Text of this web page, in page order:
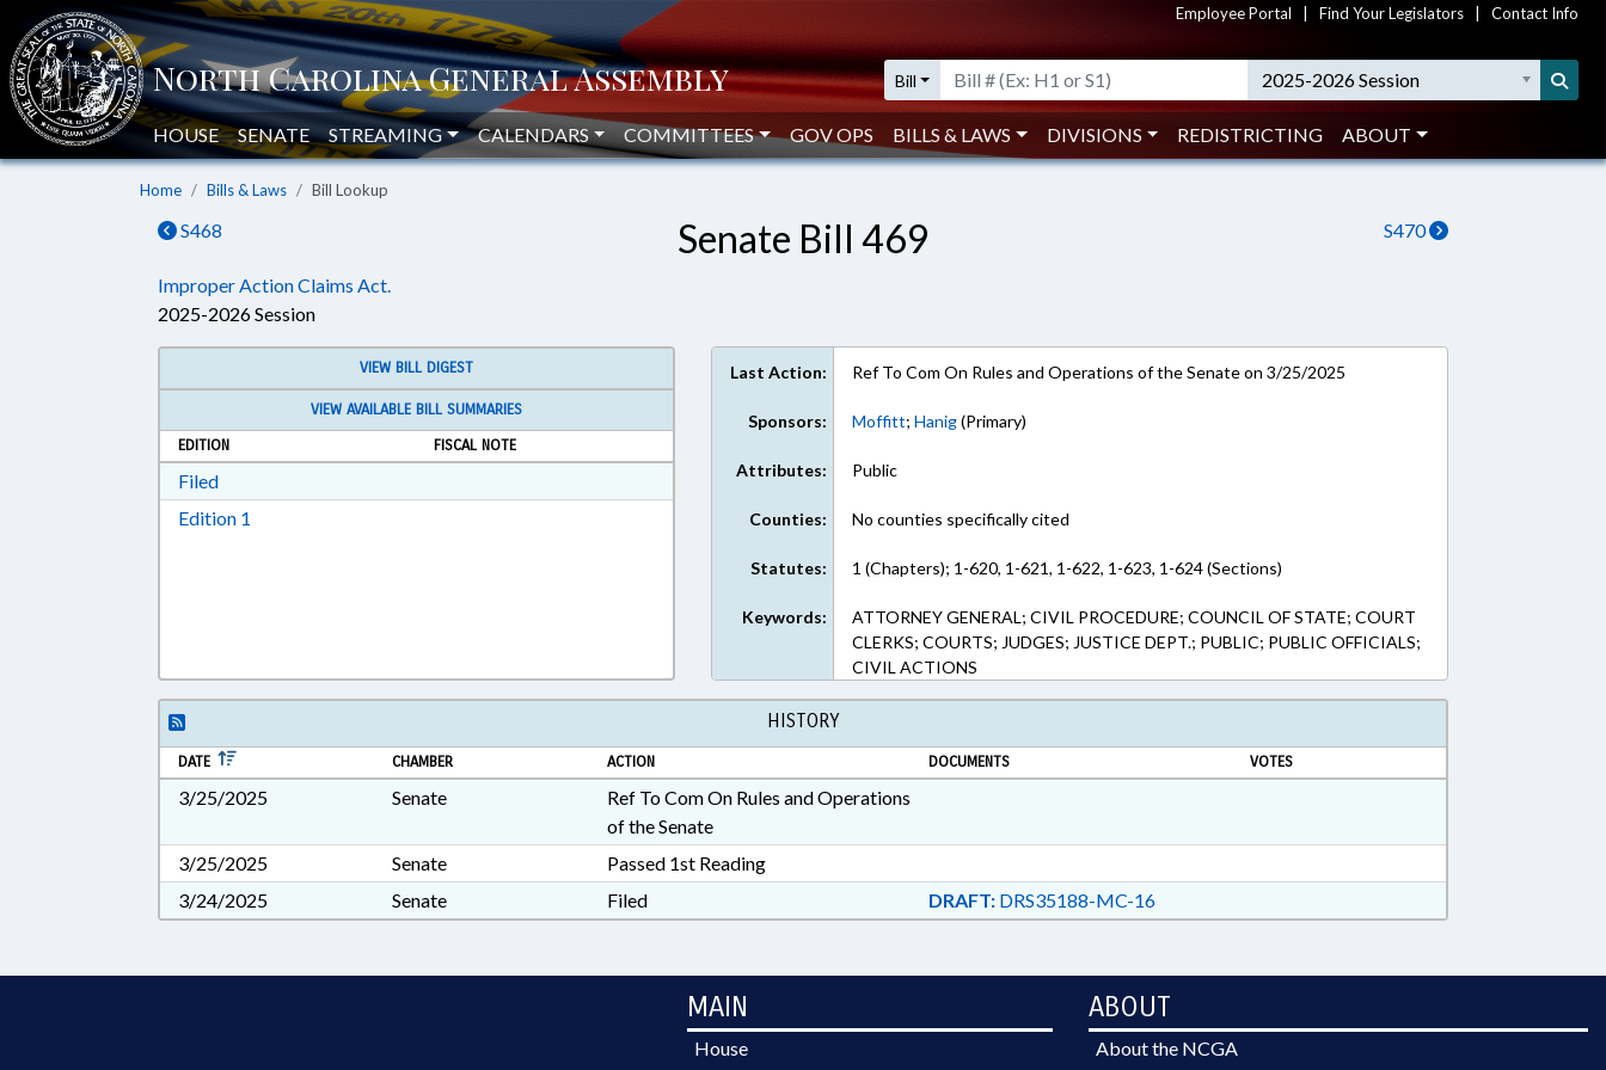
Employee Portal Find Your Legislators Contact Info
Bill 2025-2026 Session
HOUSE SENATE STREAMING CALENDARS COMMITTEES GOV OPS BILLS & LAWS DIVISIONS REDISTRICTING ABOUT
Home Bills & Laws Bill Lookup
S468 S470
Senate Bill 469
Improper Action Claims Act.
2025-2026 Session
VIEW BILL DIGEST
VIEW AVAILABLE BILL SUMMARIES
EDITION
FISCAL NOTE
FiledDownload Filed in RTF, Rich Text Format
Edition 1
Last Action: Ref To Com On Rules and Operations of the Senate on 3/25/2025
Sponsors: Moffitt;Hanig(Primary)
Attributes: Public
Counties: No counties specifically cited
Statutes: 1 (Chapters); 1-620, 1-621, 1-622, 1-623, 1-624 (Sections)
Keywords:
ATTORNEY GENERAL; CIVIL PROCEDURE; COUNCIL OF STATE; COURT
CLERKS; COURTS; JUDGES; JUSTICE DEPT.; PUBLIC; PUBLIC OFFICIALS;
CIVIL ACTIONS
HISTORY
DATE CHAMBER ACTION DOCUMENTS VOTES
3/25/2025 Senate
Ref To Com On Rules and Operations
of the Senate
3/25/2025
Senate
Passed 1st Reading
3/24/2025
Senate Filed DRAFT:DRS35188-MC-16
MAIN
House
ABOUT
About the NCGA